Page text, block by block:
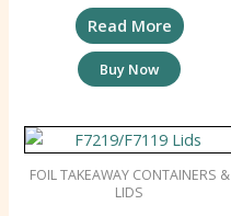
Read More
Buy Now
FOIL TAKEAWAY CONTAINERS &
LIDS